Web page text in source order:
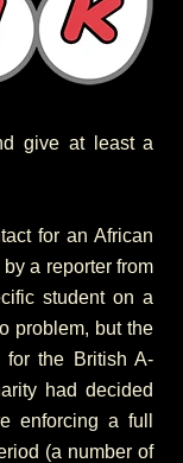
give at least a
for an African
a reporter from
student on a
problem, but the
for the British A-
had decided
enforcing a full
(a number of